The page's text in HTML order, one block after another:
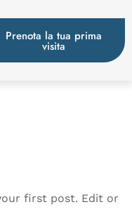
Prenota la tua prima
visita
first post. Edit or